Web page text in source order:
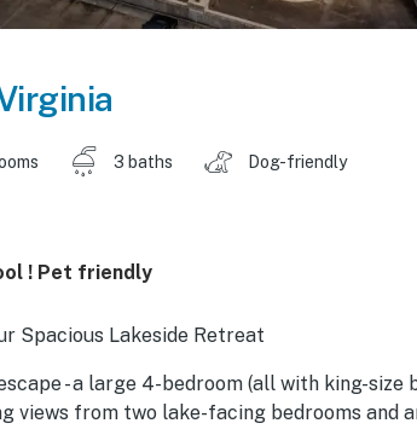
3 baths Dog-friendly
! Pet friendly
Spacious Lakeside Retreat
- a large 4-bedroom (all with king-size
views from two lake-facing bedrooms and